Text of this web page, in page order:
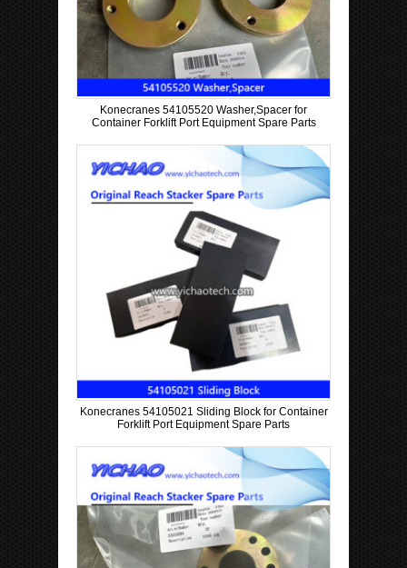
Konecranes 54105520 Washer,Spacer for
Container Forklift Port Equipment Spare Parts
Konecranes 54105021 Sliding Block for Container
Forklift Port Equipment Spare Parts